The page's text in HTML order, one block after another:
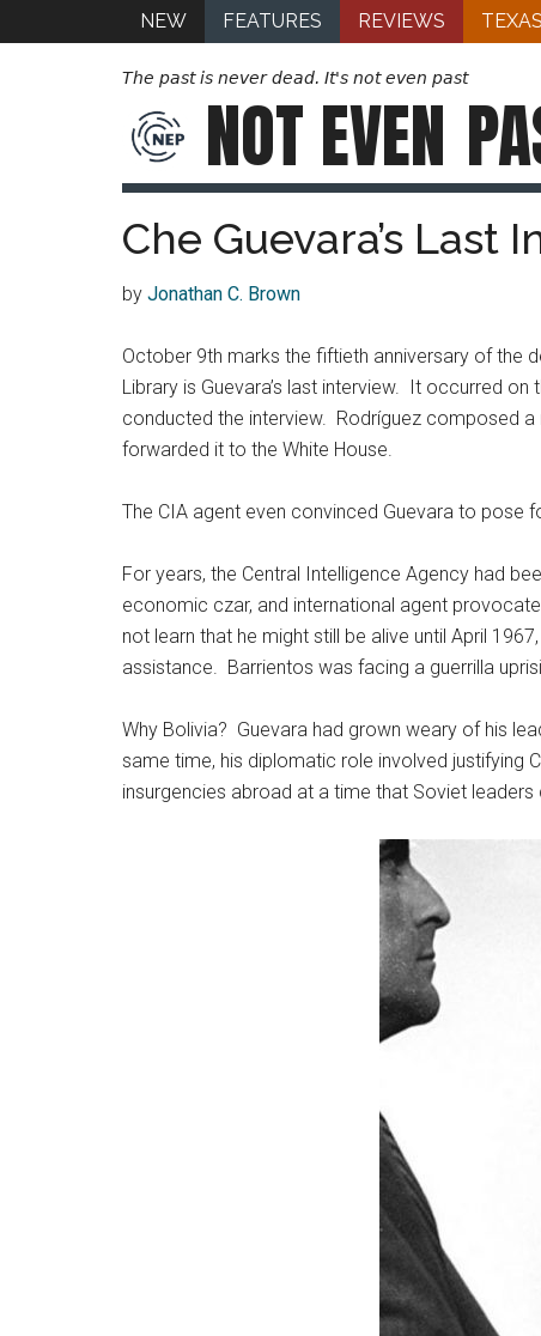
NEW FEATURES REVIEWS TEXAS
The past is never dead. It's not even past
NOT EVEN
Che Guevara’s Last
by Jonathan C. Brown
October 9th marks the fiftieth anniversary of the
Library is Guevara’s last interview. It occurred
conducted the interview. Rodríguez composed a
forwarded it to the White House.
The CIA agent even convinced Guevara to pose
For years, the Central Intelligence Agency had
economic czar, and international agent
not learn that he might still be alive until April
assistance. Barrientos was facing a guerrilla
Why Bolivia? Guevara had grown weary of his
same time, his diplomatic role involved justifying
insurgencies abroad at a time that Soviet